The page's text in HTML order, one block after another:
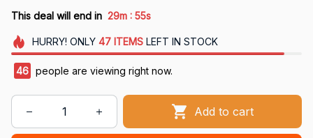
This deal will end in 29m : 54s
HURRY! ONLY 47 ITEMSLEFT IN STOCK
46 people are viewing right now.
Add to cart